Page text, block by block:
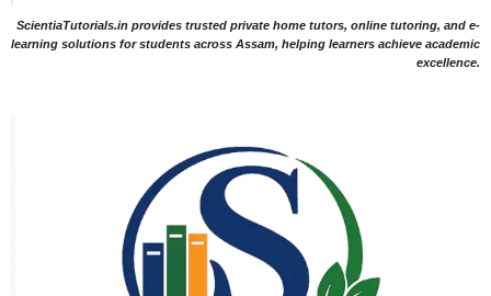
ScientiaTutorials.in provides trusted private home tutors, online tutoring, and e-
learning solutions for students across Assam, helping learners achieve academic
excellence.